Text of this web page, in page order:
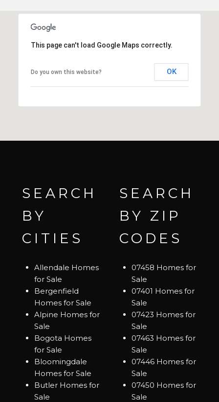
This page can't load Google Maps correctly.
Do you own this website? OK
SEARCH
BY
CITIES
Allendale Homes
for Sale
Bergenfield
Homes for Sale
Alpine Homes for
Sale
Bogota Homes
for Sale
Bloomingdale
Homes for Sale
Butler Homes for
Sale
SEARCH
BY ZIP
CODES
07458 Homes for
Sale
07401 Homes for
Sale
07423 Homes for
Sale
07463 Homes for
Sale
07446 Homes for
Sale
07450 Homes for
Sale